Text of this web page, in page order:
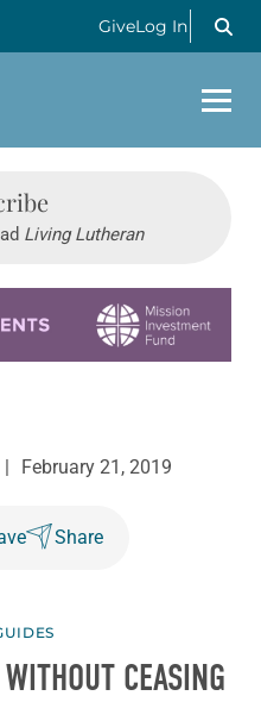
GiveLog In
Living Lutheran
February 21, 2019
Share
CEASING